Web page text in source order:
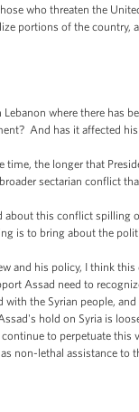
who threaten the
portions of the country,
where there has
And has it affected
time, the longer that
sectarian conflict
about this conflict
is to bring about the
and his policy, I think
Assad need to
the Syrian people,
hold on Syria is
to perpetuate
non-lethal assistance to